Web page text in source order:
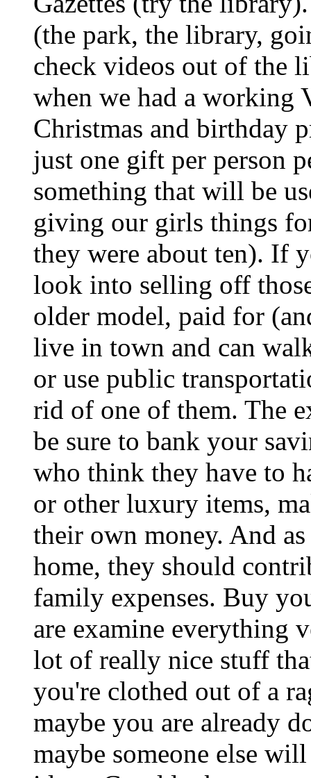
(the park, the library,
check videos out of the
when we had a working
Christmas and birthday
just one gift per person
something that will be
giving our girls things
they were about ten). If
look into selling off
older model, paid for
live in town and can
or use public
rid of one of them. The
be sure to bank your
who think they have to
or other luxury items,
their own money. And
home, they should
family expenses. Buy
are examine everything
lot of really nice stuff
you're clothed out of a
maybe you are already
maybe someone else